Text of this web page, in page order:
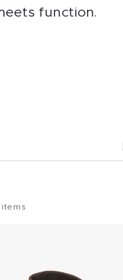
function.
items